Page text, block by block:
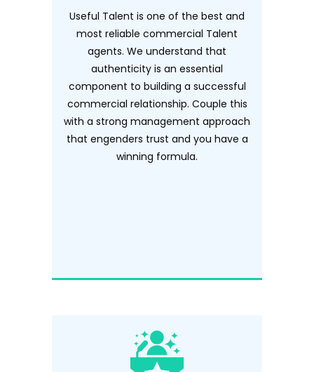
Useful Talent is one of the best and
most reliable commercial Talent
agents. We understand that
authenticity is an essential
component to building a successful
commercial relationship. Couple this
with a strong management approach
that engenders trust and you have a
winning formula.